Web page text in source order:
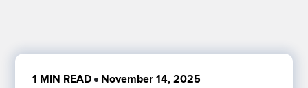
1 MIN READ November 14, 2025